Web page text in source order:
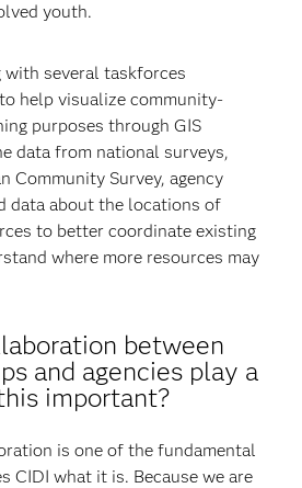
youth.
with several taskforces
help visualize community-
purposes through GIS
data from national surveys,
Community Survey, agency
data about the locations of
to better coordinate existing
where more resources may
between
and agencies play a
important?
is one of the fundamental
CIDI what it is. Because we are